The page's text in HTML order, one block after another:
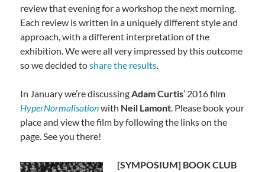
review that evening for a workshop the next morning.
Each review is written in a uniquely different style and
approach, with a different interpretation of the
exhibition. We were all very impressed by this outcome
so we decided toshare the results.
In January we’re discussing Adam Curtis’ 2016 film
HyperNormalisationwith Neil Lamont. Please book your
place and view the film by following the links on the
page. See you there!
[SYMPOSIUM] BOOK CLUB